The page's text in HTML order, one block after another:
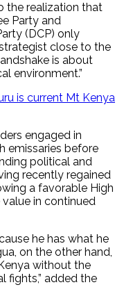
the realization that
Party and
(DCP) only
close to the
is about
environment.”
is current Mt Kenya
engaged in
emissaries before
political and
recently regained
a favorable High
in continued
he has what he
on the other hand,
without the
fights,” added the